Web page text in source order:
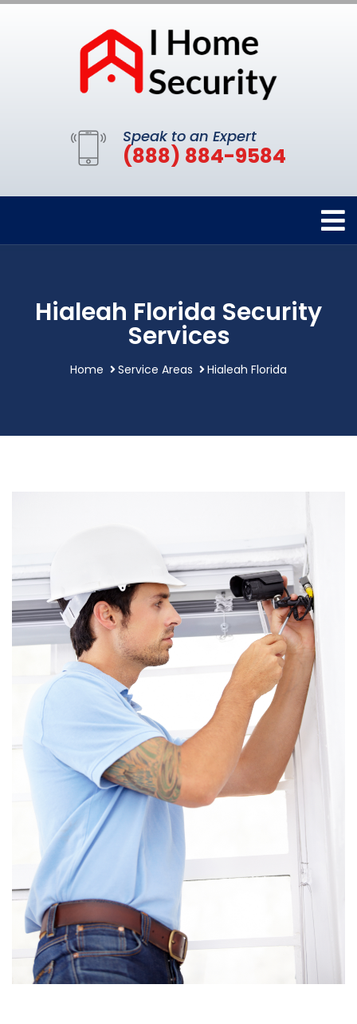
Speak to an Expert
(888) 884-9584
Hialeah Florida Security
Services
Home Service Areas Hialeah Florida